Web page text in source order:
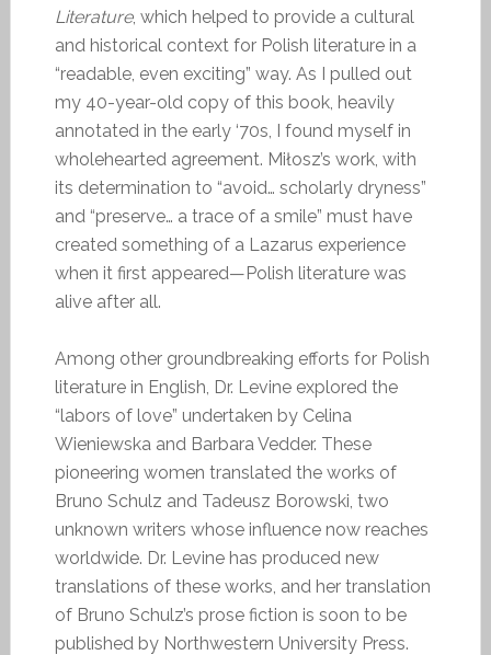
Literature, which helped to provide a cultural
and historical context for Polish literature in a
“readable, even exciting” way. As I pulled out
my 40-year-old copy of this book, heavily
annotated in the early ‘70s, I found myself in
wholehearted agreement. Miłosz’s work, with
its determination to “avoid… scholarly dryness”
and “preserve… a trace of a smile” must have
created something of a Lazarus experience
when it first appeared—Polish literature was
alive after all.
Among other groundbreaking efforts for Polish
literature in English, Dr. Levine explored the
“labors of love” undertaken by Celina
Wieniewska and Barbara Vedder. These
pioneering women translated the works of
Bruno Schulz and Tadeusz Borowski, two
unknown writers whose influence now reaches
worldwide. Dr. Levine has produced new
translations of these works, and her translation
of Bruno Schulz’s prose fiction is soon to be
published by Northwestern University Press.